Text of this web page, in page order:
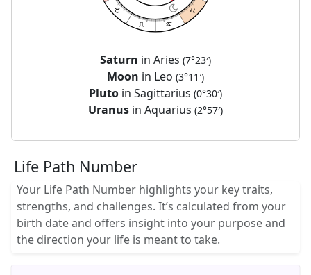
Saturn in Aries (7°23′)
Moon in Leo (3°11′)
Pluto in Sagittarius (0°30′)
Uranus in Aquarius (2°57′)
Life Path Number
Your Life Path Number highlights your key traits,
strengths, and challenges. It’s calculated from your
birth date and offers insight into your purpose and
the direction your life is meant to take.